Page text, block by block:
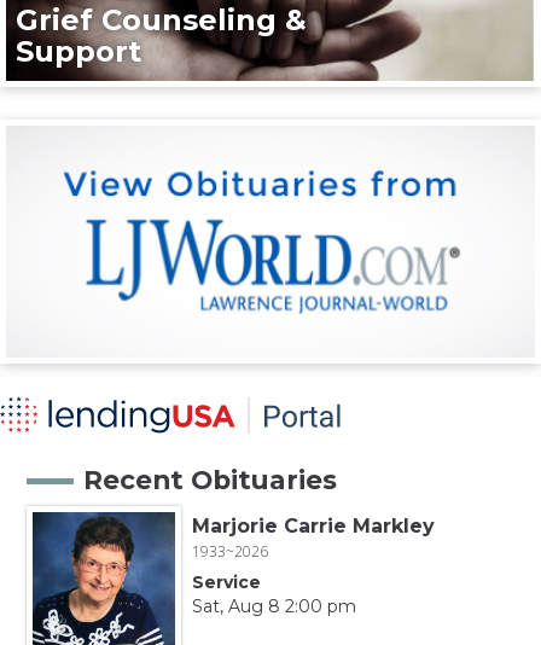
Grief Counseling &
Support
Recent Obituaries
Marjorie Carrie Markley
1933~2026
Service
Sat, Aug 8 2:00 pm